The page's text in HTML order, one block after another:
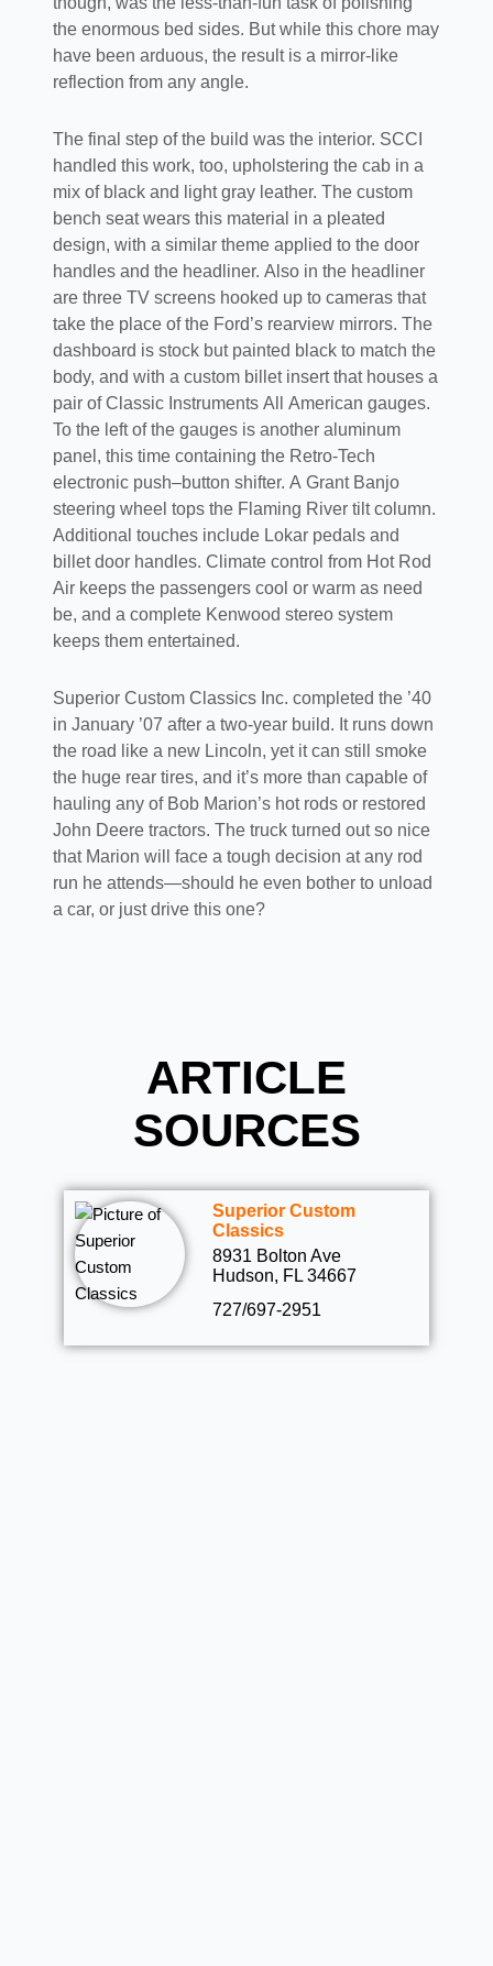
the enormous bed sides. But while this chore may
have been arduous, the result is a mirror-like
reflection from any angle.
The final step of the build was the interior. SCCI
handled this work, too, upholstering the cab in a
mix of black and light gray leather. The custom
bench seat wears this material in a pleated
design, with a similar theme applied to the door
handles and the headliner. Also in the headliner
are three TV screens hooked up to cameras that
take the place of the Ford’s rearview mirrors. The
dashboard is stock but painted black to match the
body, and with a custom billet insert that houses a
pair of Classic Instruments All American gauges.
To the left of the gauges is another aluminum
panel, this time containing the Retro-Tech
electronic push–button shifter. A Grant Banjo
steering wheel tops the Flaming River tilt column.
Additional touches include Lokar pedals and
billet door handles. Climate control from Hot Rod
Air keeps the passengers cool or warm as need
be, and a complete Kenwood stereo system
keeps them entertained.
Superior Custom Classics Inc. completed the ’40
in January ’07 after a two-year build. It runs down
the road like a new Lincoln, yet it can still smoke
the huge rear tires, and it’s more than capable of
hauling any of Bob Marion’s hot rods or restored
John Deere tractors. The truck turned out so nice
that Marion will face a tough decision at any rod
run he attends—should he even bother to unload
a car, or just drive this one?
ARTICLE
SOURCES
Superior Custom
Classics
8931 Bolton Ave
Hudson, FL 34667
727/697-2951